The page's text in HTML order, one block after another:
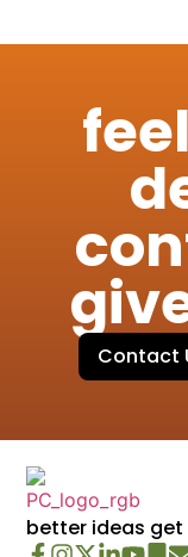
Contact
better ideas